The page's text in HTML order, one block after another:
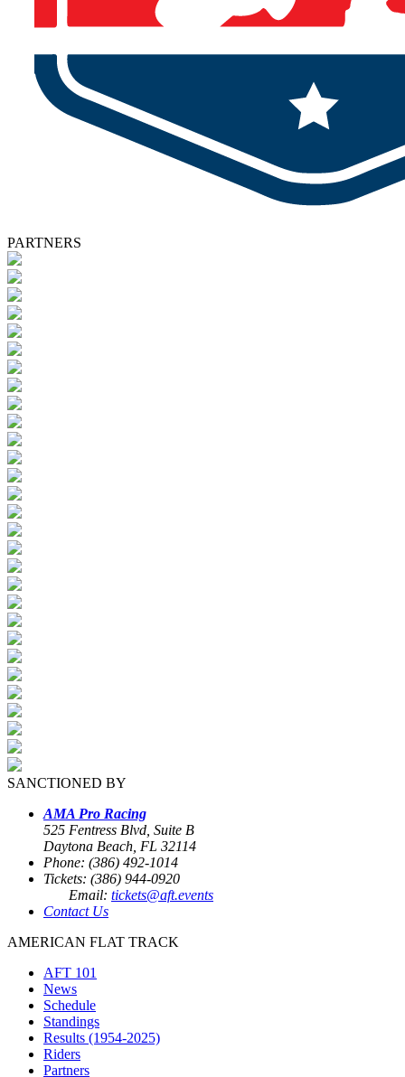
PARTNERS
SANCTIONED BY
AMA Pro Racing
525 Fentress Blvd, Suite B
Daytona Beach, FL 32114
Phone: (386) 492-1014
Tickets: (386) 944-0920
Email: tickets@aft.events
Contact Us
AMERICAN FLAT TRACK
AFT 101
News
Schedule
Standings
Results (1954-2025)
Riders
Partners